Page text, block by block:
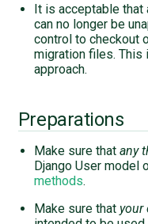
It is acceptable that
can no longer be
control to checkout
migration files.
approach.
Preparations
Make sure that any
Django User model
methods.
Make sure that your